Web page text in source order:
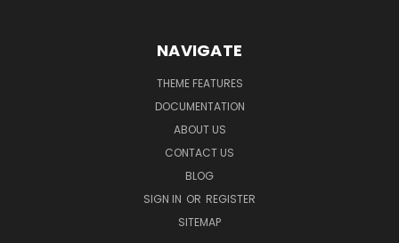
NAVIGATE
THEME FEATURES
DOCUMENTATION
ABOUT US
CONTACT US
BLOG
SIGN IN OR REGISTER
SITEMAP